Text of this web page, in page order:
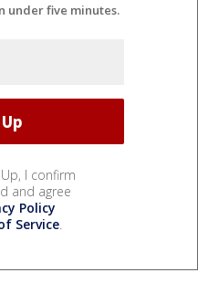
under five minutes.
I confirm
and agree
Policy
Service.